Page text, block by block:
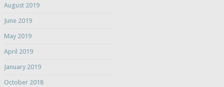
August 2019
June 2019
May 2019
April 2019
January 2019
October 2018